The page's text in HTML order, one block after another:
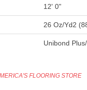
12' 0"
26 Oz/yd2
Unibond
FLOORING STORE